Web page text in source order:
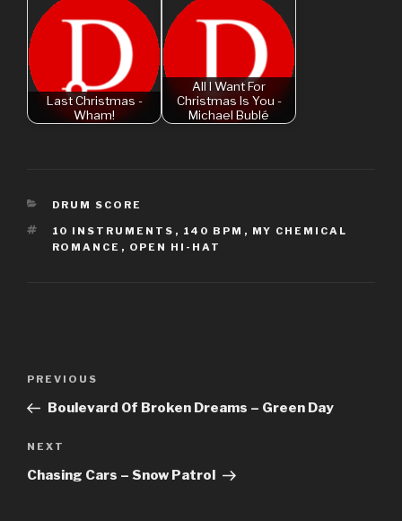
Last Christmas -
Wham!
All I Want For
Christmas Is You -
Michael Bublé
CATEGORIES
DRUM SCORE
TAGS
10 INSTRUMENTS , 140 BPM , MY CHEMICAL
ROMANCE , OPEN HI-HAT
Previous
Post
PREVIOUS
Boulevard Of Broken Dreams – Green Day
Next
Post
NEXT
Chasing Cars – Snow Patrol